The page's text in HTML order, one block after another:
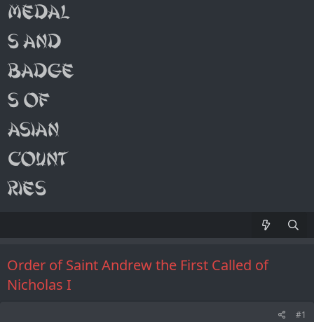
Order of Saint Andrew the First Called of
Nicholas I
#1